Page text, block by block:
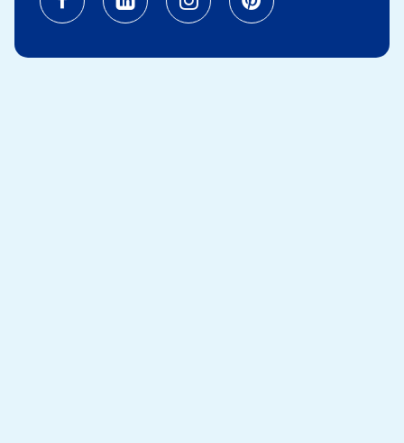
Facebook (opens in a new tab)
Linkedin (opens in a new
Instagram (opens in a
Pinterest